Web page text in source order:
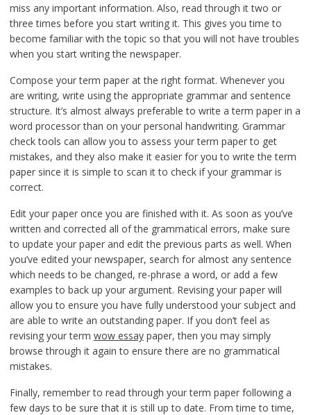
miss any important information. Also, read through it two or
three times before you start writing it. This gives you time to
become familiar with the topic so that you will not have troubles
when you start writing the newspaper.
Compose your term paper at the right format. Whenever you
are writing, write using the appropriate grammar and sentence
structure. It’s almost always preferable to write a term paper in a
word processor than on your personal handwriting. Grammar
check tools can allow you to assess your term paper to get
mistakes, and they also make it easier for you to write the term
paper since it is simple to scan it to check if your grammar is
correct.
Edit your paper once you are finished with it. As soon as you’ve
written and corrected all of the grammatical errors, make sure
to update your paper and edit the previous parts as well. When
you’ve edited your newspaper, search for almost any sentence
which needs to be changed, re-phrase a word, or add a few
examples to back up your argument. Revising your paper will
allow you to ensure you have fully understood your subject and
are able to write an outstanding paper. If you don’t feel as
revising your term wow essaypaper, then you may simply
browse through it again to ensure there are no grammatical
mistakes.
Finally, remember to read through your term paper following a
few days to be sure that it is still up to date. From time to time,